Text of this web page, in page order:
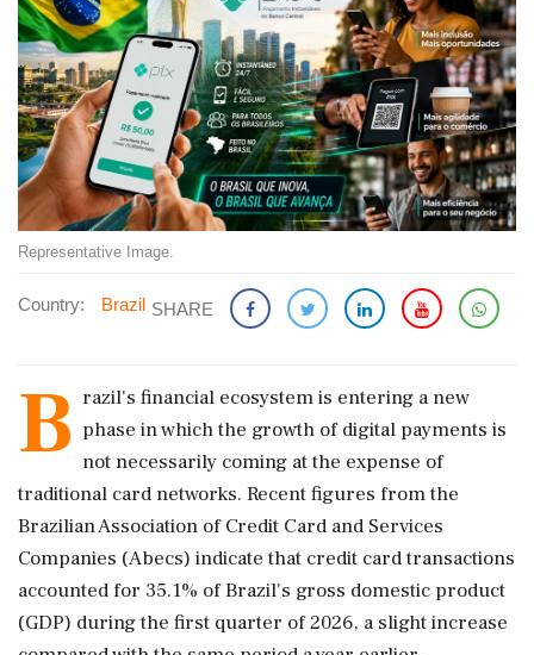
Representative Image.
Country: Brazil SHARE
B razil's financial ecosystem is entering a new
phase in which the growth of digital payments is
not necessarily coming at the expense of
traditional card networks. Recent figures from the
Brazilian Association of Credit Card and Services
Companies (Abecs) indicate that credit card transactions
accounted for 35.1% of Brazil's gross domestic product
(GDP) during the first quarter of 2026, a slight increase